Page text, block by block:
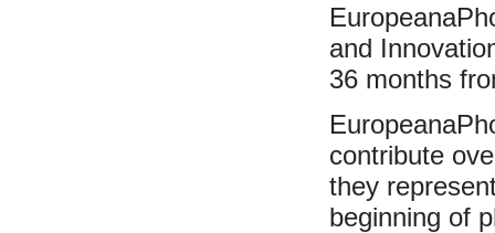
and
36 months
contribute
they
beginning of